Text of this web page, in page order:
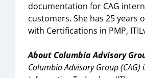
documentation for CAG
customers. She has 25 years
with Certifications in PMP,
About Columbia Advisory
Columbia Advisory Group (CAG)